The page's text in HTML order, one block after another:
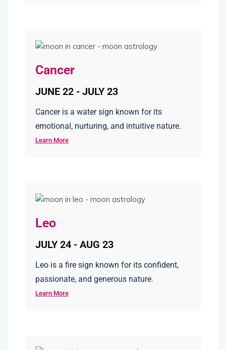
Cancer
JUNE 22 - JULY 23
Cancer is a water sign known for its
emotional, nurturing, and intuitive nature.
Learn More
Leo
JULY 24 - AUG 23
Leo is a fire sign known for its confident,
passionate, and generous nature.
Learn More